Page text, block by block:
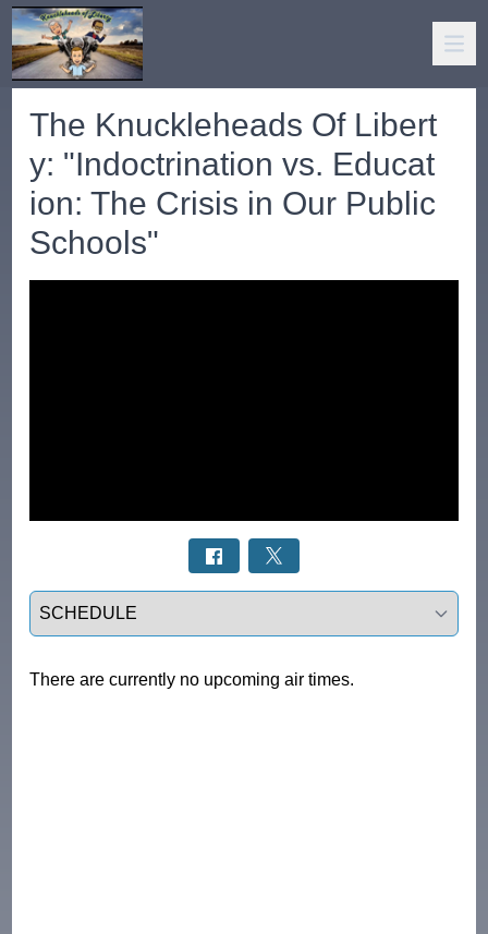
The Knuckleheads Of Libert
y: "Indoctrination vs. Educat
ion: The Crisis in Our Public
Schools"
Select a tab
There are currently no upcoming air times.